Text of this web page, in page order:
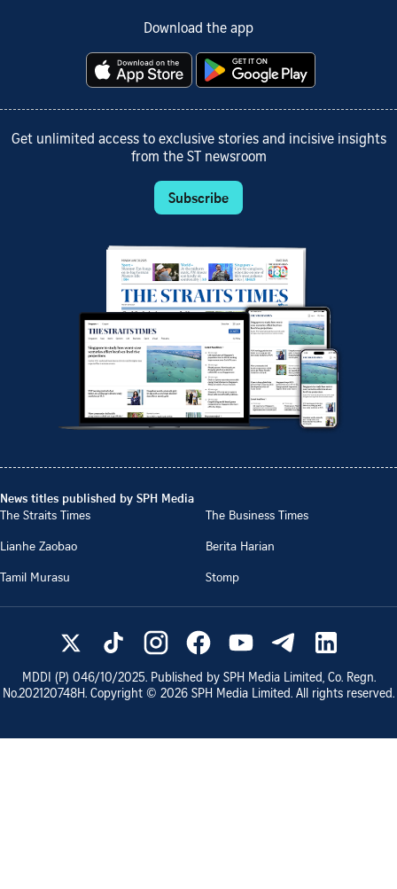
Download the app
Get unlimited access to exclusive stories and incisive insights
from the ST newsroom
Subscribe
News titles published by SPH Media
The Straits Times
The Business Times
Lianhe Zaobao
Berita Harian
Tamil Murasu
Stomp
MDDI (P) 046/10/2025. Published by SPH Media Limited, Co. Regn.
No.202120748H. Copyright © 2026 SPH Media Limited. All rights reserved.